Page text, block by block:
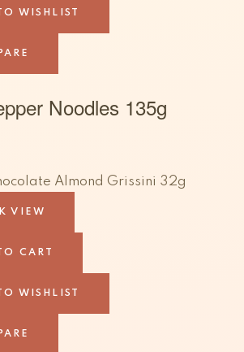
WISHLIST
Noodles 135g
VIEW
CART
WISHLIST